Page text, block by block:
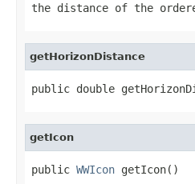
the distance of the
getHorizonDistance
public double
getIcon
public WWIcon getIcon()